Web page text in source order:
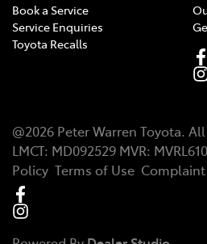
Book a Service
Service Enquiries
Toyota Recalls
@2026 Peter Warren Toyota.
LMCT: MD092529 MVR:
Policy Terms of Use